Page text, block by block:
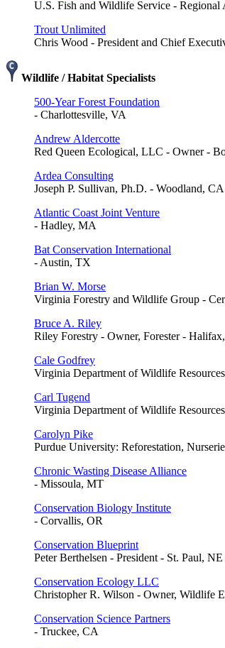
U.S. Fish and Wildlife Service -
Trout Unlimited
Chris Wood - President and Chief
Wildlife / Habitat Specialists
500-Year Forest Foundation
- Charlottesville, VA
Andrew Aldercotte
Red Queen Ecological, LLC - Owner -
Ardea Consulting
Joseph P. Sullivan, Ph.D. - Woodland, CA
Atlantic Coast Joint Venture
- Hadley, MA
Bat Conservation International
- Austin, TX
Brian W. Morse
Virginia Forestry and Wildlife Group -
Bruce A. Riley
Riley Forestry - Owner, Forester -
Cale Godfrey
Virginia Department of Wildlife
Carl Tugend
Virginia Department of Wildlife
Carolyn Pike
Purdue University: Reforestation,
Chronic Wasting Disease Alliance
- Missoula, MT
Conservation Biology Institute
- Corvallis, OR
Conservation Blueprint
Peter Berthelsen - President - St. Paul, NE
Conservation Ecology LLC
Christopher R. Wilson - Owner, Wildlife
Conservation Science Partners
- Truckee, CA